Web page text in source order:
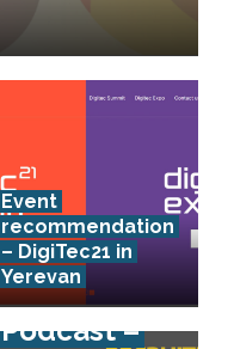
Event
recommendation
– DigiTec21 in
Yerevan
Podcast –